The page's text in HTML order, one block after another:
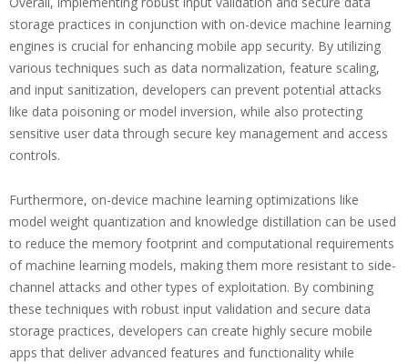
storage practices in conjunction with on-device machine learning
engines is crucial for enhancing mobile app security. By utilizing
various techniques such as data normalization, feature scaling,
and input sanitization, developers can prevent potential attacks
like data poisoning or model inversion, while also protecting
sensitive user data through secure key management and access
controls.
Furthermore, on-device machine learning optimizations like
model weight quantization and knowledge distillation can be used
to reduce the memory footprint and computational requirements
of machine learning models, making them more resistant to side-
channel attacks and other types of exploitation. By combining
these techniques with robust input validation and secure data
storage practices, developers can create highly secure mobile
apps that deliver advanced features and functionality while